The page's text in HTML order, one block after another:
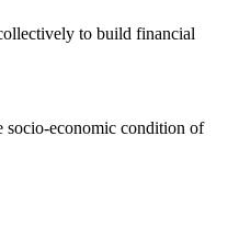
to build financial
socio-economic condition of